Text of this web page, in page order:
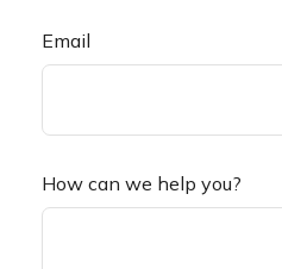
Email
How can we help you?